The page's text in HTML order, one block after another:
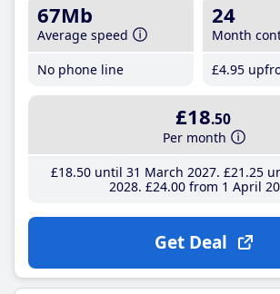
67Mb
Average speed
No phone line
24
Month
£4.95
£18.50
Per month
£18.50until 31 March 2027 £21 .25
2028 £24.00from 1 April
Get Deal